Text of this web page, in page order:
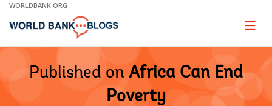
Skip
Main
WORLDBANK.ORG
Page
Published on Africa Can End
Poverty